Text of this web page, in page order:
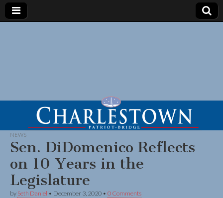
NEWS
Sen. DiDomenico Reflects
on 10 Years in the
Legislature
by Seth Daniel • December 3, 2020 • 0 Comments